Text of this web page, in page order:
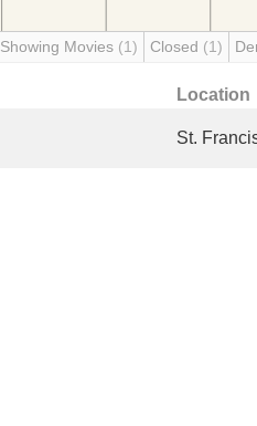
Showing Movies (1) Closed (1)
Location
St.